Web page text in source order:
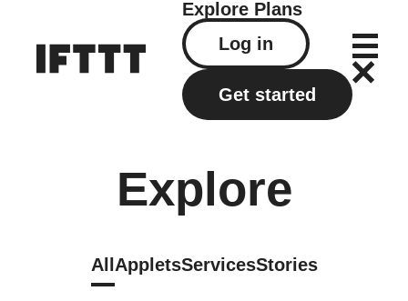
Explore Plans
Log in
Get started
Explore
All AppletsServicesStories